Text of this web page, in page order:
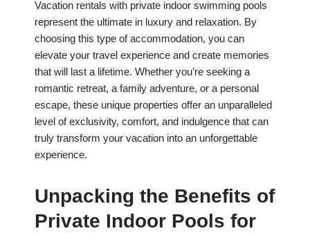
Vacation rentals with private indoor swimming pools
represent the ultimate in luxury and relaxation. By
choosing this type of accommodation, you can
elevate your travel experience and create memories
that will last a lifetime. Whether you’re seeking a
romantic retreat, a family adventure, or a personal
escape, these unique properties offer an unparalleled
level of exclusivity, comfort, and indulgence that can
truly transform your vacation into an unforgettable
experience.
Unpacking the Benefits of
Private Indoor Pools for